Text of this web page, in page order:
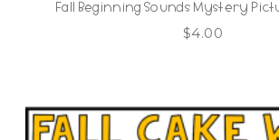
Fall Beginning Sounds Mystery
$4.00